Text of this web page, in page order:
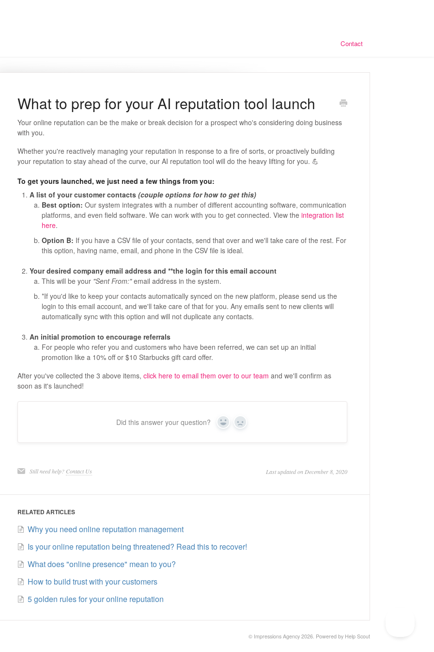
Contact
What to prep for your AI reputation tool launch
Your online reputation can be the make or break decision for a prospect who's considering doing business
with you.
Whether you're reactively managing your reputation in response to a fire of sorts, or proactively building
your reputation to stay ahead of the curve, our AI reputation tool will do the heavy lifting for you. 💪
To get yours launched, we just need a few things from you:
A list of your customer contacts (couple options for how to get this)
Best option: Our system integrates with a number of different accounting software, communication
platforms, and even field software. We can work with you to get connected. View the integration list
here.
Option B: If you have a CSV file of your contacts, send that over and we'll take care of the rest. For
this option, having name, email, and phone in the CSV file is ideal.
Your desired company email address and **the login for this email account
This will be your"Sent From:"email address in the system.
*If you'd like to keep your contacts automatically synced on the new platform, please send us the
login to this email account, and we'll take care of that for you. Any emails sent to new clients will
automatically sync with this option and will not duplicate any contacts.
An initial promotion to encourage referrals
For people who refer you and customers who have been referred, we can set up an initial
promotion like a 10% off or $10 Starbucks gift card offer.
After you've collected the 3 above items, click here to email them over to our team and we'll confirm as
soon as it's launched!
Did this answer your question? Yes No
Still need help? Contact Us Last updated on December 8, 2020
RELATED ARTICLES
Why you need online reputation management
Is your online reputation being threatened? Read this to recover!
What does "online presence" mean to you?
How to build trust with your customers
5 golden rules for your online reputation
© Impressions Agency 2026. Powered by Help Scout